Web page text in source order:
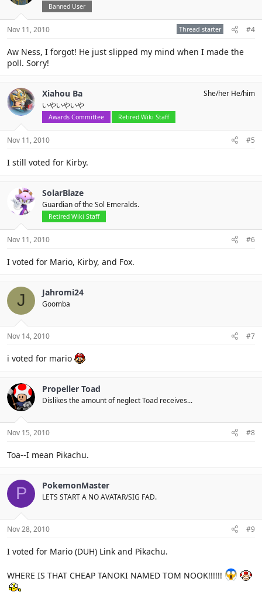
Banned User
Nov 11, 2010 Thread starter #4
Aw Ness, I forgot! He just slipped my mind when I made the
poll. Sorry!
Xiahou Ba
いやいやいや
Awards Committee Retired Wiki Staff
She/her He/him
Nov 11, 2010 #5
I still voted for Kirby.
SolarBlaze
Guardian of the Sol Emeralds.
Retired Wiki Staff
Nov 11, 2010 #6
I voted for Mario, Kirby, and Fox.
J Jahromi24
Goomba
Nov 14, 2010 #7
i voted for mario
Propeller Toad
Dislikes the amount of neglect Toad receives...
Nov 15, 2010 #8
Toa--I mean Pikachu.
P PokemonMaster
LETS START A NO AVATAR/SIG FAD.
Nov 28, 2010 #9
I voted for Mario (DUH) Link and Pikachu.
WHERE IS THAT CHEAP TANOKI NAMED TOM NOOK!!!!!!